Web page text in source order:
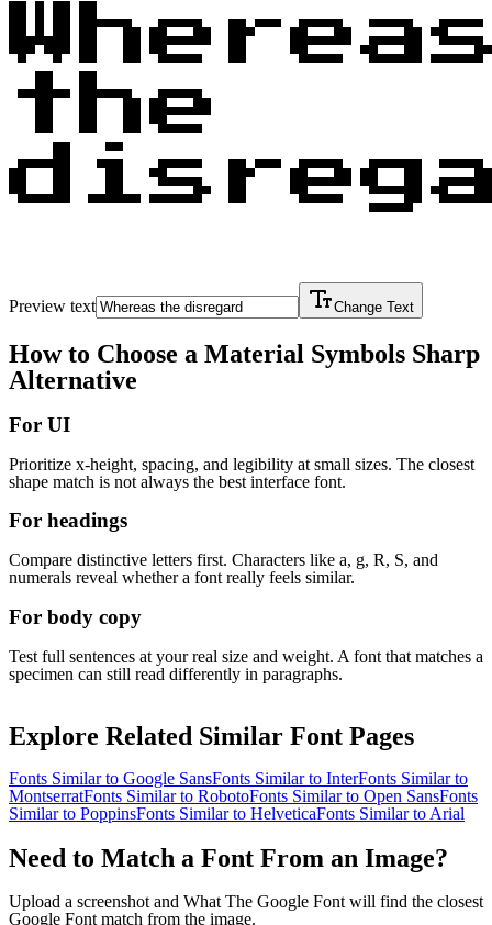
the
Preview text Change Text
How to Choose a Material Symbols Sharp
Alternative
For UI
Prioritize x-height, spacing, and legibility at small sizes. The closest
shape match is not always the best interface font.
For headings
Compare distinctive letters first. Characters like a, g, R, S, and
numerals reveal whether a font really feels similar.
For body copy
Test full sentences at your real size and weight. A font that matches a
specimen can still read differently in paragraphs.
Explore Related Similar Font Pages
Fonts Similar to Google SansFonts Similar to InterFonts Similar to
MontserratFonts Similar to RobotoFonts Similar to Open SansFonts
Similar to PoppinsFonts Similar to HelveticaFonts Similar toArial
Need to Match a Font From an Image?
Upload a screenshot and What The Google Font will find the closest
Google Font match from the image.